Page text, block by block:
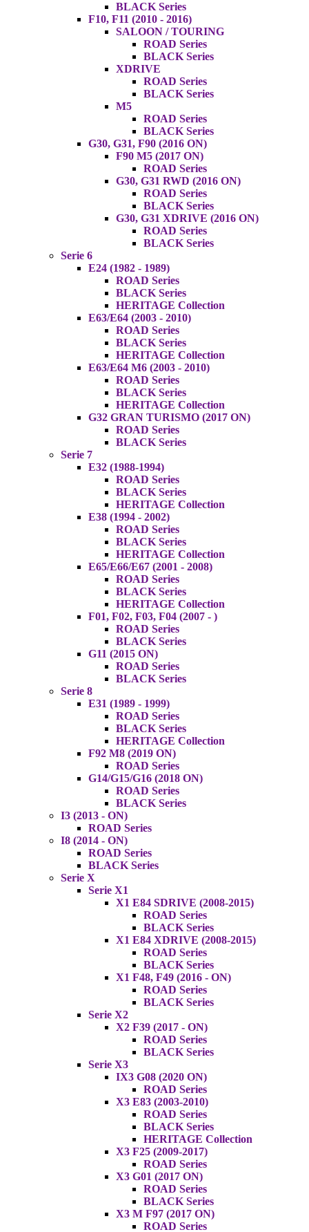
BLACK Series
F10, F11 (2010 - 2016)
SALOON / TOURING
ROAD Series
BLACK Series
XDRIVE
ROAD Series
BLACK Series
M5
ROAD Series
BLACK Series
G30, G31, F90 (2016 ON)
F90 M5 (2017 ON)
ROAD Series
G30, G31 RWD (2016 ON)
ROAD Series
BLACK Series
G30, G31 XDRIVE (2016 ON)
ROAD Series
BLACK Series
Serie 6
E24 (1982 - 1989)
ROAD Series
BLACK Series
HERITAGE Collection
E63/E64 (2003 - 2010)
ROAD Series
BLACK Series
HERITAGE Collection
E63/E64 M6 (2003 - 2010)
ROAD Series
BLACK Series
HERITAGE Collection
G32 GRAN TURISMO (2017 ON)
ROAD Series
BLACK Series
Serie 7
E32 (1988-1994)
ROAD Series
BLACK Series
HERITAGE Collection
E38 (1994 - 2002)
ROAD Series
BLACK Series
HERITAGE Collection
E65/E66/E67 (2001 - 2008)
ROAD Series
BLACK Series
HERITAGE Collection
F01, F02, F03, F04 (2007 - )
ROAD Series
BLACK Series
G11 (2015 ON)
ROAD Series
BLACK Series
Serie 8
E31 (1989 - 1999)
ROAD Series
BLACK Series
HERITAGE Collection
F92 M8 (2019 ON)
ROAD Series
G14/G15/G16 (2018 ON)
ROAD Series
BLACK Series
I3 (2013 - ON)
ROAD Series
I8 (2014 - ON)
ROAD Series
BLACK Series
Serie X
Serie X1
X1 E84 SDRIVE (2008-2015)
ROAD Series
BLACK Series
X1 E84 XDRIVE (2008-2015)
ROAD Series
BLACK Series
X1 F48, F49 (2016 - ON)
ROAD Series
BLACK Series
Serie X2
X2 F39 (2017 - ON)
ROAD Series
BLACK Series
Serie X3
IX3 G08 (2020 ON)
ROAD Series
X3 E83 (2003-2010)
ROAD Series
BLACK Series
HERITAGE Collection
X3 F25 (2009-2017)
ROAD Series
X3 G01 (2017 ON)
ROAD Series
BLACK Series
X3 M F97 (2017 ON)
ROAD Series